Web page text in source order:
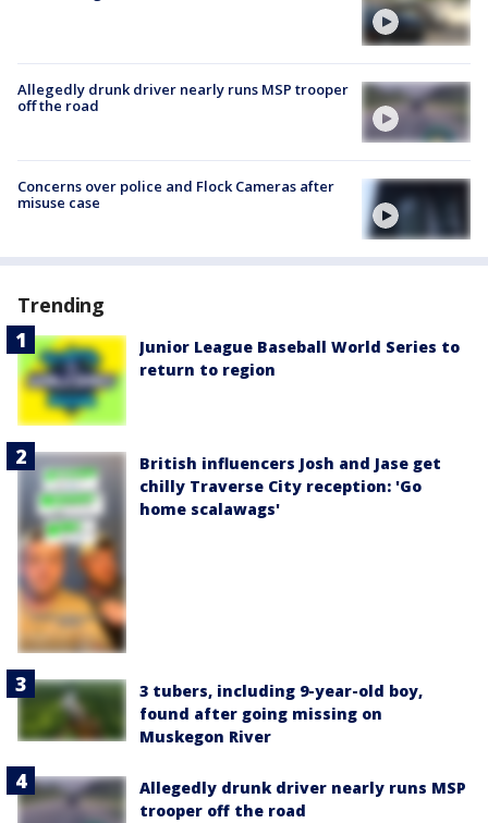
Allegedly drunk driver nearly runs MSP trooper
off the road
Concerns over police and Flock Cameras after
misuse case
Trending
Junior League Baseball World Series to
return to region
British influencers Josh and Jase get
chilly Traverse City reception: 'Go
home scalawags'
3 tubers, including 9-year-old boy,
found after going missing on
Muskegon River
Allegedly drunk driver nearly runs MSP
trooper off the road